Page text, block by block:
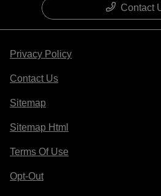
Contact
Privacy Policy
Contact Us
Sitemap
Sitemap Html
Terms Of Use
Opt-Out